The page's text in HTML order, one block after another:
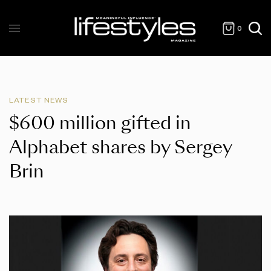
0
LATEST NEWS
$600 million gifted in
Alphabet shares by Sergey
Brin